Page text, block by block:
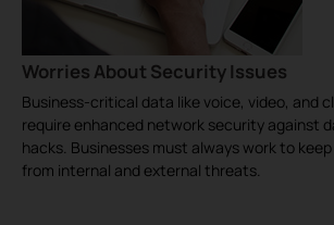
Worries About Security Issues
Business-critical data like voice, video, and
require enhanced network security against
hacks. Businesses must always work to
from internal and external threats.